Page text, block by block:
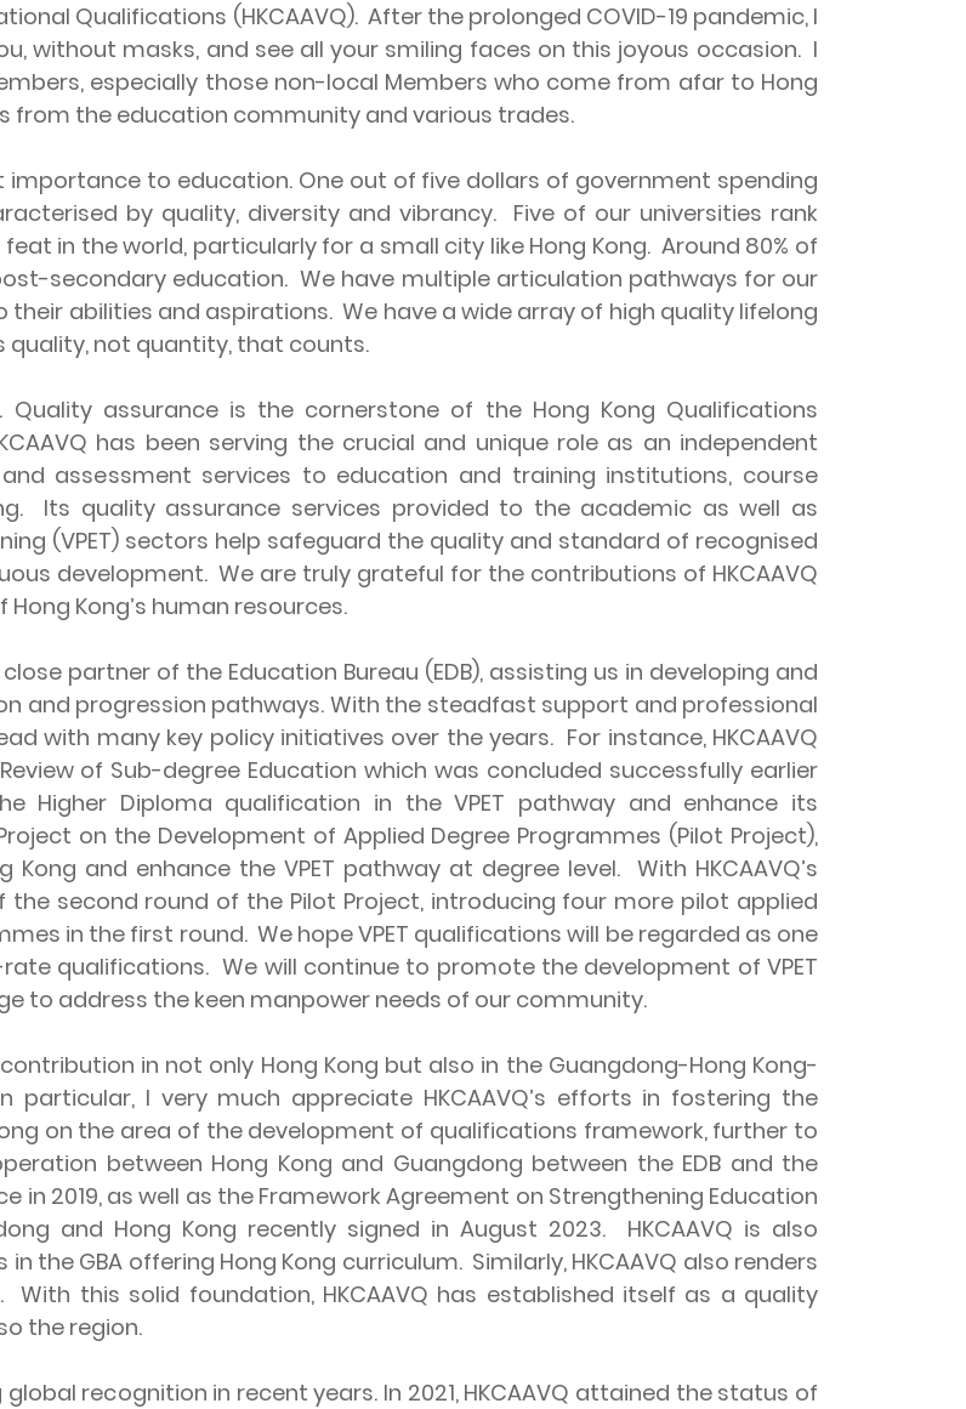
Qualifications (HKCAAVQ). After the prolonged COVID-19 pandemic, I
without masks, and see all your smiling faces on this joyous occasion. I
especially those non-local Members who come from afar to Hong
from the education community and various trades.
to education. One out of five dollars of government spending
by quality, diversity and vibrancy. Five of our universities rank
in the world, particularly for a small city like Hong Kong. Around 80% of
secondary education. We have multiple articulation pathways for our
abilities and aspirations. We have a wide array of high quality lifelong
quality, not quantity, that counts.
assurance is the cornerstone of the Hong Kong Qualifications
has been serving the crucial and unique role as an independent
assessment services to education and training institutions, course
Its quality assurance services provided to the academic as well as
(VPET) sectors help safeguard the quality and standard of recognised
development. We are truly grateful for the contributions of HKCAAVQ
Kong’s human resources.
partner of the Education Bureau (EDB), assisting us in developing and
and progression pathways. With the steadfast support and professional
with many key policy initiatives over the years. For instance, HKCAAVQ
of Sub-degree Education which was concluded successfully earlier
Higher Diploma qualification in the VPET pathway and enhance its
on the Development of Applied Degree Programmes (Pilot Project),
and enhance the VPET pathway at degree level. With HKCAAVQ’s
second round of the Pilot Project, introducing four more pilot applied
in the first round. We hope VPET qualifications will be regarded as one
qualifications. We will continue to promote the development of VPET
to address the keen manpower needs of our community.
in not only Hong Kong but also in the Guangdong-Hong Kong-
particular, I very much appreciate HKCAAVQ’s efforts in fostering the
on the area of the development of qualifications framework, further to
between Hong Kong and Guangdong between the EDB and the
in 2019, as well as the Framework Agreement on Strengthening Education
and Hong Kong recently signed in August 2023. HKCAAVQ is also
the GBA offering Hong Kong curriculum. Similarly, HKCAAVQ also renders
this solid foundation, HKCAAVQ has established itself as a quality
the region.
recognition in recent years. In 2021, HKCAAVQ attained the status of